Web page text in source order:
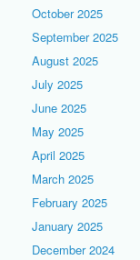
October 2025
September 2025
August 2025
July 2025
June 2025
May 2025
April 2025
March 2025
February 2025
January 2025
December 2024